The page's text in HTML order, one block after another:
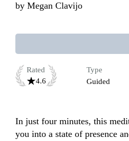
by Megan Clavijo
Rated
4.6
Type
Guided
In just four minutes, this
you into a state of presence